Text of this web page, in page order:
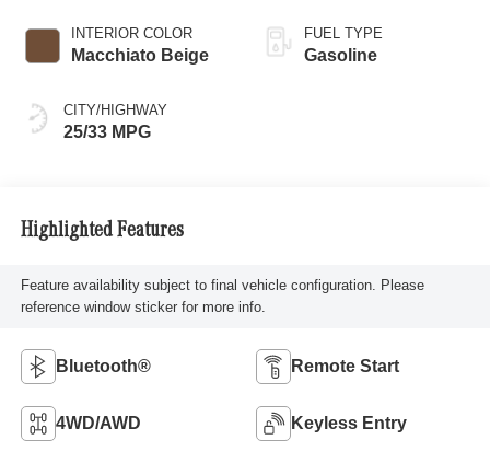
INTERIOR COLOR
Macchiato Beige
CITY/HIGHWAY
25/33 MPG
FUEL TYPE
Gasoline
Highlighted Features
Feature availability subject to final vehicle configuration. Please
reference window sticker for more info.
Bluetooth® Remote Start
4WD/AWD Keyless Entry